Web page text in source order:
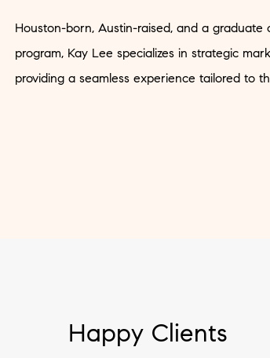
Houston-born, Austin-raised, and a graduate
program, Kay Lee specializes in strategic
providing a seamless experience tailored to
Happy Clients